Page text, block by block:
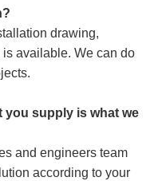
drawing,
available. We can do
you supply is what we
and engineers team
according to your